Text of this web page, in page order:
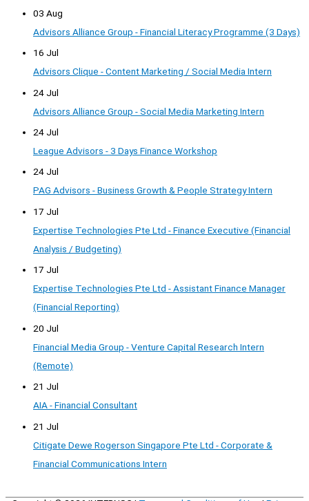
03 Aug
Advisors Alliance Group - Financial Literacy Programme (3 Days)
16 Jul
Advisors Clique - Content Marketing / Social Media Intern
24 Jul
Advisors Alliance Group - Social Media Marketing Intern
24 Jul
League Advisors - 3 Days Finance Workshop
24 Jul
PAG Advisors - Business Growth & People Strategy Intern
17 Jul
Expertise Technologies Pte Ltd - Finance Executive (Financial
Analysis / Budgeting)
17 Jul
Expertise Technologies Pte Ltd - Assistant Finance Manager
(Financial Reporting)
20 Jul
Financial Media Group - Venture Capital Research Intern
(Remote)
21 Jul
AIA - Financial Consultant
21 Jul
Citigate Dewe Rogerson Singapore Pte Ltd - Corporate &
Financial Communications Intern